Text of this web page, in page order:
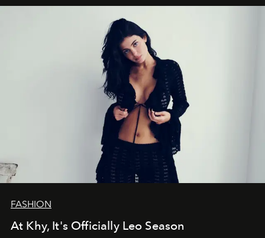
FASHION
At Khy, It's Officially Leo Season